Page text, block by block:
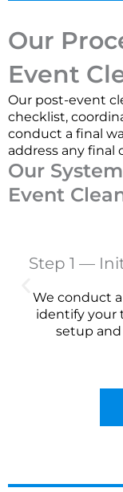
Our
Event
Our post-event
checklist,
conduct a final
address any final
Our
Event
Step 1 —
We conduct
identify your
setup